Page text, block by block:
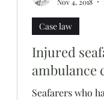
Injured
ambulance
Seafarers who
Case law